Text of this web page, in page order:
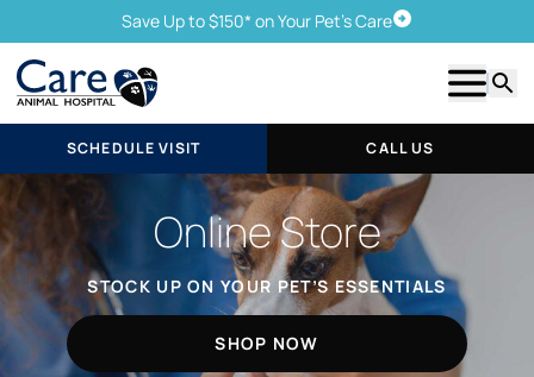
Save Up to $150* on Your Pet's CareSchedule Visit
Show
SCHEDULE VISIT CALL US
Online Store
STOCK UP ON YOUR PET’S ESSENTIALS
SHOP NOW